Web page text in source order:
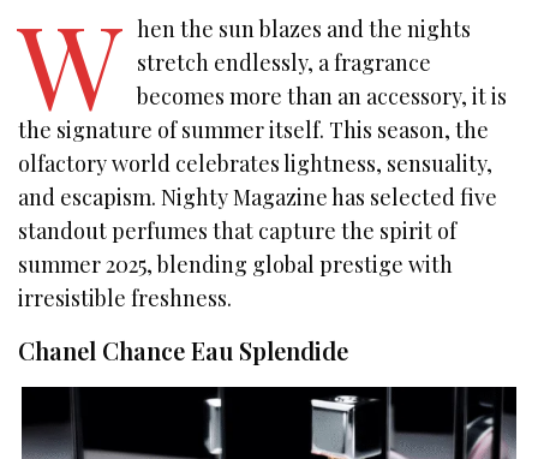
W hen the sun blazes and the nights
stretch endlessly, a fragrance
becomes more than an accessory, it is
the signature of summer itself. This season, the
olfactory world celebrates lightness, sensuality,
and escapism. Nighty Magazine has selected five
standout perfumes that capture the spirit of
summer 2025, blending global prestige with
irresistible freshness.
Chanel Chance Eau Splendide